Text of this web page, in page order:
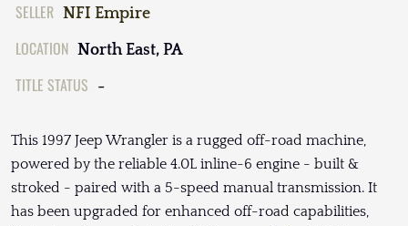
SELLER NFI Empire
LOCATION North East, PA
TITLE STATUS -
This 1997 Jeep Wrangler is a rugged off-road machine,
powered by the reliable 4.0L inline-6 engine - built &
stroked - paired with a 5-speed manual transmission. It
has been upgraded for enhanced off-road capabilities,